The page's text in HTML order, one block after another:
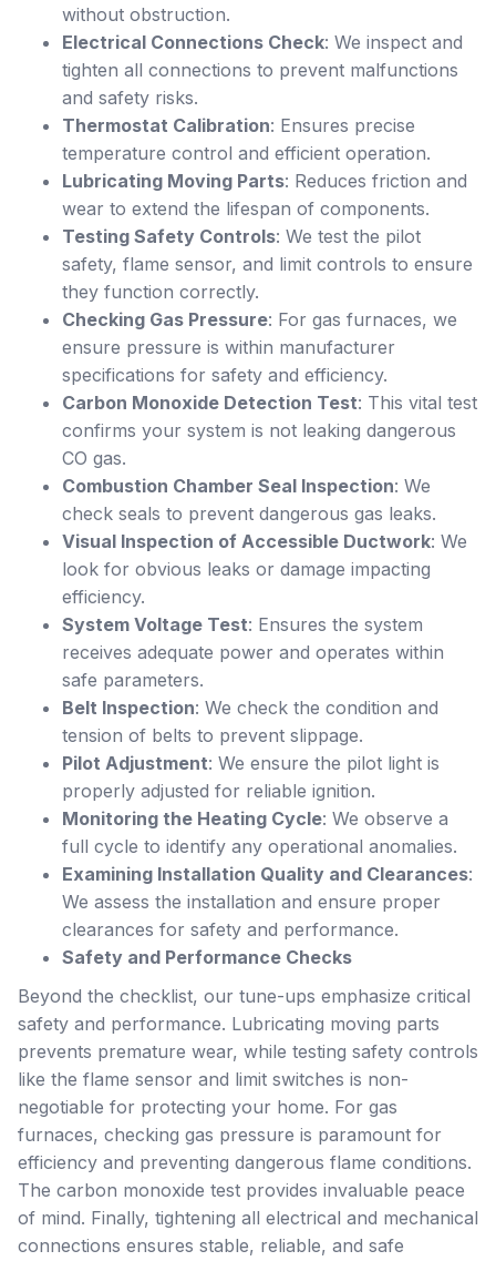
without obstruction.
Electrical Connections Check: We inspect and
tighten all connections to prevent malfunctions
and safety risks.
Thermostat Calibration: Ensures precise
temperature control and efficient operation.
Lubricating Moving Parts: Reduces friction and
wear to extend the lifespan of components.
Testing Safety Controls: We test the pilot
safety, flame sensor, and limit controls to ensure
they function correctly.
Checking Gas Pressure: For gas furnaces, we
ensure pressure is within manufacturer
specifications for safety and efficiency.
Carbon Monoxide Detection Test: This vital test
confirms your system is not leaking dangerous
CO gas.
Combustion Chamber Seal Inspection: We
check seals to prevent dangerous gas leaks.
Visual Inspection of Accessible Ductwork: We
look for obvious leaks or damage impacting
efficiency.
System Voltage Test: Ensures the system
receives adequate power and operates within
safe parameters.
Belt Inspection: We check the condition and
tension of belts to prevent slippage.
Pilot Adjustment: We ensure the pilot light is
properly adjusted for reliable ignition.
Monitoring the Heating Cycle: We observe a
full cycle to identify any operational anomalies.
Examining Installation Quality and Clearances:
We assess the installation and ensure proper
clearances for safety and performance.
Safety and Performance Checks
Beyond the checklist, our tune-ups emphasize critical
safety and performance. Lubricating moving parts
prevents premature wear, while testing safety controls
like the flame sensor and limit switches is non-
negotiable for protecting your home. For gas
furnaces, checking gas pressure is paramount for
efficiency and preventing dangerous flame conditions.
The carbon monoxide test provides invaluable peace
of mind. Finally, tightening all electrical and mechanical
connections ensures stable, reliable, and safe